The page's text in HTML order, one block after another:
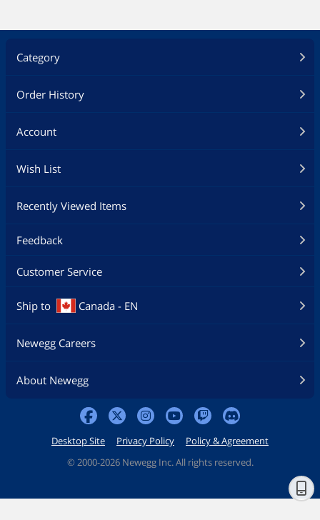
Category
Order History
Account
Wish List
Recently Viewed Items
Feedback
Customer Service
Ship to Canada - EN
Newegg Careers
About Newegg
Desktop Site Privacy Policy
Policy & Agreement
© 2000-2026 Newegg Inc. All rights reserved.